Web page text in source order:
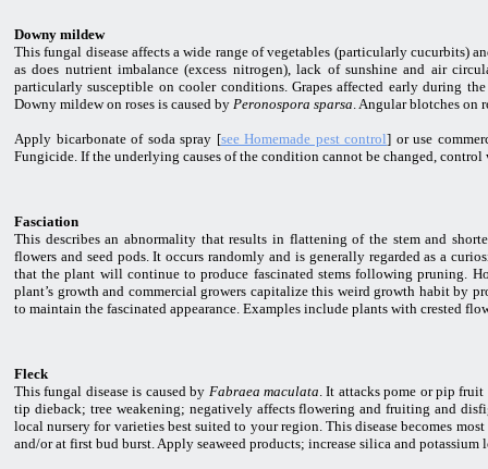
Downy mildew
This fungal disease affects a wide range of vegetables (particularly cucurbits)
as does nutrient imbalance (excess nitrogen), lack of sunshine and air
particularly susceptible on cooler conditions. Grapes affected early during
Downy mildew on roses is caused by Peronospora sparsa. Angular blotches on
Apply bicarbonate of soda spray [see Homemade pest control] or use
Fungicide. If the underlying causes of the condition cannot be changed,
Fasciation
This describes an abnormality that results in flattening of the stem and
flowers and seed pods. It occurs randomly and is generally regarded as a
that the plant will continue to produce fascinated stems following pruning.
plant’s growth and commercial growers capitalize this weird growth habit by
to maintain the fascinated appearance. Examples include plants with crested
Fleck
This fungal disease is caused by Fabraea maculata. It attacks pome or pip fruit
tip dieback; tree weakening; negatively affects flowering and fruiting and
local nursery for varieties best suited to your region. This disease becomes
and/or at first bud burst. Apply seaweed products; increase silica and potassium